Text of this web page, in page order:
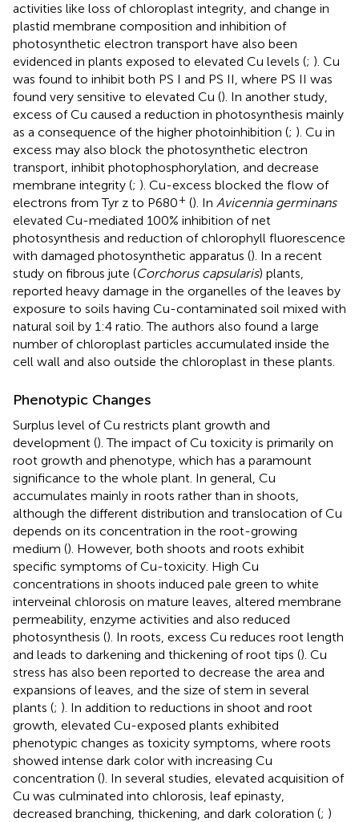
activities like loss of chloroplast integrity, and change in
plastid membrane composition and inhibition of
photosynthetic electron transport have also been
evidenced in plants exposed to elevated Cu levels (; ). Cu
was found to inhibit both PS I and PS II, where PS II was
found very sensitive to elevated Cu (). In another study,
excess of Cu caused a reduction in photosynthesis mainly
as a consequence of the higher photoinhibition (; ). Cu in
excess may also block the photosynthetic electron
transport, inhibit photophosphorylation, and decrease
membrane integrity (; ). Cu-excess blocked the flow of
electrons from Tyr z to P680+ (). In Avicennia germinans
elevated Cu-mediated 100% inhibition of net
photosynthesis and reduction of chlorophyll fluorescence
with damaged photosynthetic apparatus (). In a recent
study on fibrous jute (Corchorus capsularis) plants,
reported heavy damage in the organelles of the leaves by
exposure to soils having Cu-contaminated soil mixed with
natural soil by 1:4 ratio. The authors also found a large
number of chloroplast particles accumulated inside the
cell wall and also outside the chloroplast in these plants.
Phenotypic Changes
Surplus level of Cu restricts plant growth and
development (). The impact of Cu toxicity is primarily on
root growth and phenotype, which has a paramount
significance to the whole plant. In general, Cu
accumulates mainly in roots rather than in shoots,
although the different distribution and translocation of Cu
depends on its concentration in the root-growing
medium (). However, both shoots and roots exhibit
specific symptoms of Cu-toxicity. High Cu
concentrations in shoots induced pale green to white
interveinal chlorosis on mature leaves, altered membrane
permeability, enzyme activities and also reduced
photosynthesis (). In roots, excess Cu reduces root length
and leads to darkening and thickening of root tips (). Cu
stress has also been reported to decrease the area and
expansions of leaves, and the size of stem in several
plants (; ). In addition to reductions in shoot and root
growth, elevated Cu-exposed plants exhibited
phenotypic changes as toxicity symptoms, where roots
showed intense dark color with increasing Cu
concentration (). In several studies, elevated acquisition of
Cu was culminated into chlorosis, leaf epinasty,
decreased branching, thickening, and dark coloration (; )